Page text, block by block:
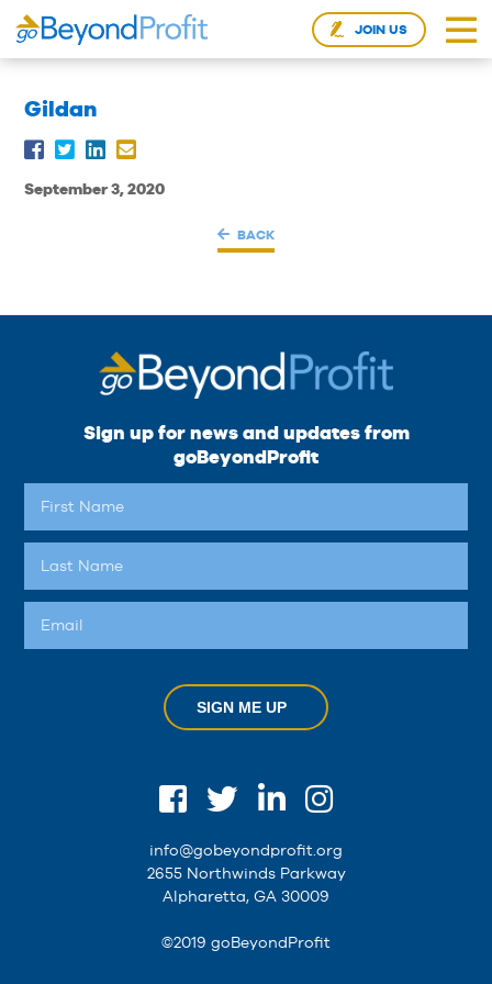
JOIN US
Gildan
September 3, 2020
BACK
Sign up for news and updates from
goBeyondProfit
SIGN ME UP
info@gobeyondprofit.org
2655 Northwinds Parkway
Alpharetta, GA 30009
©2019 goBeyondProfit